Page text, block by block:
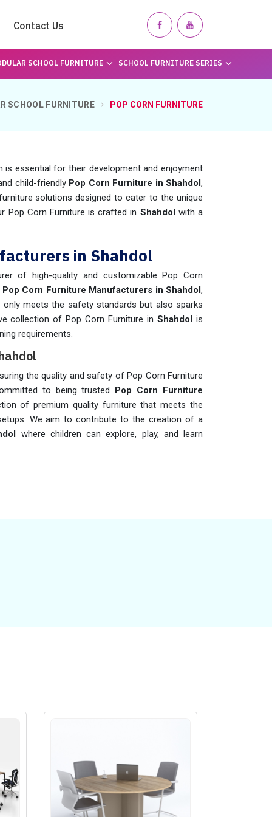
Contact Us
SCHOOL FURNITURE SCHOOL FURNITURE SERIES
SCHOOL FURNITURE POP CORN FURNITURE
is essential for their development and enjoyment
child-friendly Pop Corn Furniture in Shahdol,
solutions designed to cater to the unique
Pop Corn Furniture is crafted in Shahdol with a
in Shahdol
of high-quality and customizable Pop Corn
Pop Corn Furniture Manufacturers in Shahdol,
meets the safety standards but also sparks
collection of Pop Corn Furniture inShahdol is
requirements.
the quality and safety of Pop Corn Furniture
to being trusted Pop Corn Furniture
of premium quality furniture that meets the
We aim to contribute to the creation of a
where children can explore, play, and learn